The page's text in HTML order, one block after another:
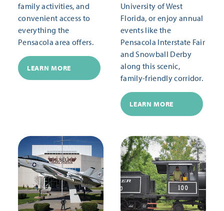
family activities, and
convenient access to
everything the
Pensacola area offers.
LEARN MORE
University of West
Florida, or enjoy annual
events like the
Pensacola Interstate Fair
and Snowball Derby
along this scenic,
family-friendly corridor.
LEARN MORE